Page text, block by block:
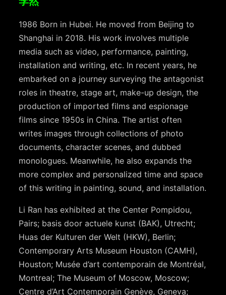
1986 Born in Hubei. He moved from Beijing to
Shanghai in 2018. His work involves multiple
media such as video, performance, painting,
installation and writing, etc. In recent years, he
embarked on a journey surveying the antagonist
roles in theatre, stage art, make-up design, the
production of imported films and espionage
films since 1950s in China. The artist often
writes images through collections of photo
documents, character scenes, and dubbed
monologues. Meanwhile, he also expands the
more complex and personalized time and space
of this writing in painting, sound, and installation.
Li Ran has exhibited at the Center Pompidou,
Pairs; basis door actuele kunst (BAK), Utrecht;
Huas der Kulturen der Welt (HKW), Berlin;
Contemporary Arts Museum Houston (CAMH),
Houston; Musée d’art contemporain de Montréal,
Montreal; The Museum of Moscow, Moscow;
Centre d’Art Contemporain Genève, Geneva;